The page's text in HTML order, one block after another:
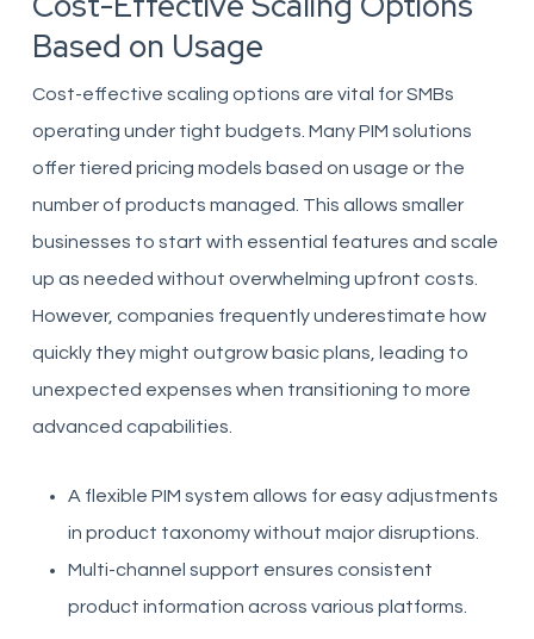
Based on Usage
Cost-effective scaling options are vital for SMBs
operating under tight budgets. Many PIM solutions
offer tiered pricing models based on usage or the
number of products managed. This allows smaller
businesses to start with essential features and scale
up as needed without overwhelming upfront costs.
However, companies frequently underestimate how
quickly they might outgrow basic plans, leading to
unexpected expenses when transitioning to more
advanced capabilities.
A flexible PIM system allows for easy adjustments
in product taxonomy without major disruptions.
Multi-channel support ensures consistent
product information across various platforms.